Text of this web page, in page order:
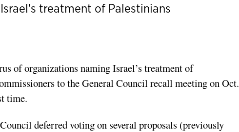
treatment of Palestinians
of organizations naming Israel’s treatment of
to the General Council recall meeting on Oct.
time.
deferred voting on several proposals (previously